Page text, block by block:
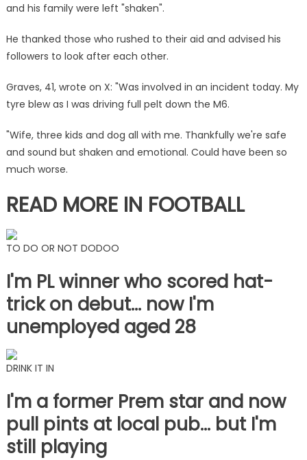
in
he
says
after
each
The
and his family were left "shaken".
He thanked those who rushed to their aid and advised his
followers to look after each other.
Graves, 41, wrote on X: "Was involved in an incident today. My
tyre blew as I was driving full pelt down the M6.
"Wife, three kids and dog all with me. Thankfully we're safe
and sound but shaken and emotional. Could have been so
much worse.
READ MORE IN FOOTBALL
TO DO OR NOT DODOO
I'm PL winner who scored hat-
trick on debut… now I'm
unemployed aged 28
DRINK IT IN
I'm a former Prem star and now
pull pints at local pub… but I'm
still playing